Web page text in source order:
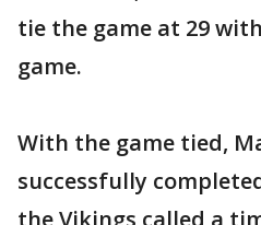
tie the game at 29
game.
With the game tied,
successfully
the Vikings called a